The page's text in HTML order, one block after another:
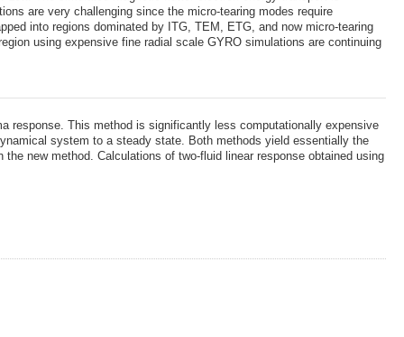
are very challenging since the micro-tearing modes require
into regions dominated by ITG, TEM, ETG, and now micro-tearing
using expensive fine radial scale GYRO simulations are continuing
response. This method is significantly less computationally expensive
system to a steady state. Both methods yield essentially the
new method. Calculations of two-fluid linear response obtained using